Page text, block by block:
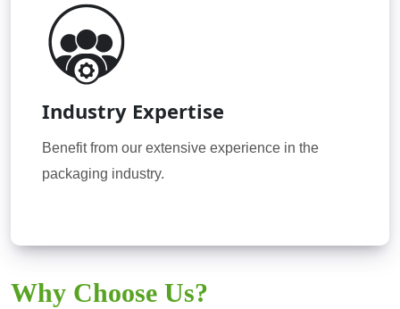
Industry Expertise
Benefit from our extensive experience in the
packaging industry.
Why Choose Us?